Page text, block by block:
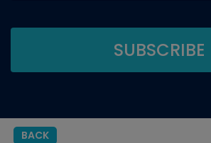
BACK